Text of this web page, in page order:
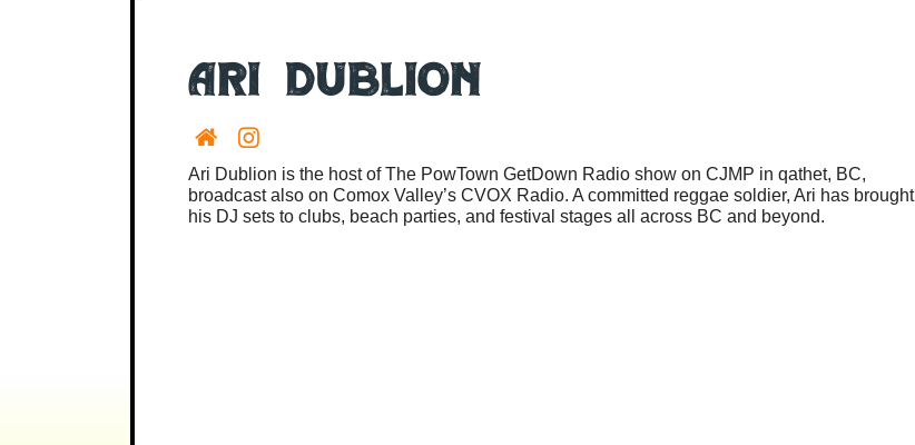
Ari Dublion
Ari Dublion is the host of The PowTown GetDown Radio show on CJMP in qathet, BC,
broadcast also on Comox Valley’s CVOX Radio. A committed reggae soldier, Ari has brought
his DJ sets to clubs, beach parties, and festival stages all across BC and beyond.